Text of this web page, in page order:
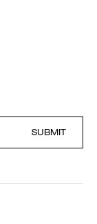
SUBMIT